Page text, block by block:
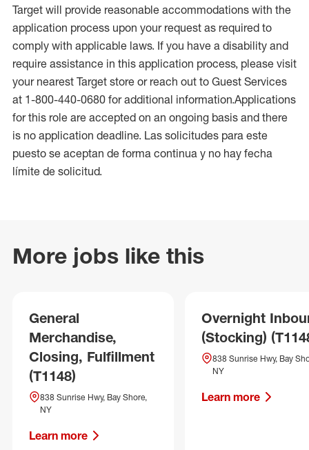
Target will provide reasonable accommodations with the
application process upon your request as required to
comply with applicable laws. If you have a disability and
require assistance in this application process, please visit
your nearest Target store or reach out to Guest Services
at 1-800-440-0680 for additional information.Applications
for this role are accepted on an ongoing basis and there
is no application deadline. Las solicitudes para este
puesto se aceptan de forma continua y no hay fecha
límite de solicitud.
More jobs like this
General
Merchandise,
Closing, Fulfillment
(T1148)
838 Sunrise Hwy, Bay Shore,
NY
Learn more
Overnight
(Stocking)
838 Sunrise Hwy, Bay
NY
Learn more